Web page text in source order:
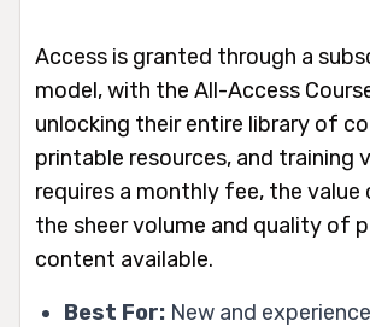
Access is granted through a
model, with the All-Access
unlocking their entire library of
printable resources, and training
requires a monthly fee, the
the sheer volume and quality of
content available.
Best For: New and